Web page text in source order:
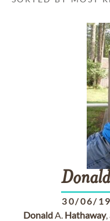
Donald
30/06/
DonaldA. Hathaway,